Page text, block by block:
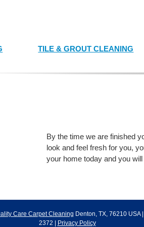
TILE & GROUT CLEANING
By the time we are finished
look and feel fresh for you,
your home today and you
Care Carpet Cleaning Denton, TX, 76210 USA
2372
Privacy Policy